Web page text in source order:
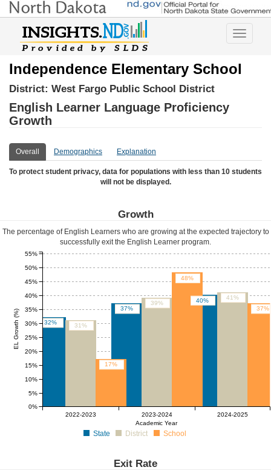
Toggle
Independence Elementary School
District: West Fargo Public School District
English Learner Language Proficiency
Growth
Overall Demographics Explanation
To protect student privacy, data for populations with less than 10 students
will not be displayed.
Growth
The percentage of English Learners who are growing at the expected trajectory to
successfully exit the English Learner program.
32%
37%
40%
31%
39%
41%
17%
48%
37%
Academic Year
2022-2023 2023-2024 2024-2025
EL Growth (%)
0%
5%
10%
15%
20%
25%
30%
35%
40%
45%
50%
55%
State District School
Exit Rate